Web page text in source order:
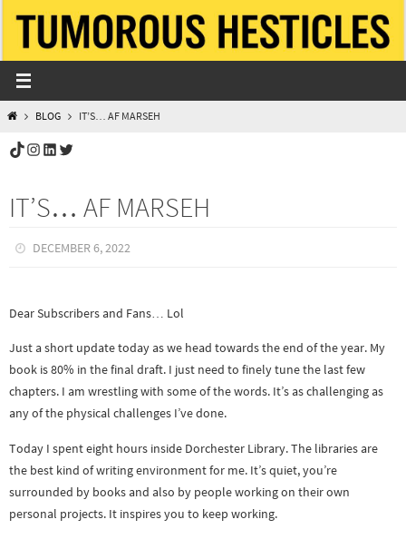
content
HOMEBLOG IT’S… AF MARSEH
TikTok
Instagram
LinkedIn
Twitter
IT’S… AF MARSEH
DECEMBER 6, 2022
Dear Subscribers and Fans… Lol
Just a short update today as we head towards the end of the year. My
book is 80% in the final draft. I just need to finely tune the last few
chapters. I am wrestling with some of the words. It’s as challenging as
any of the physical challenges I’ve done.
Today I spent eight hours inside Dorchester Library. The libraries are
the best kind of writing environment for me. It’s quiet, you’re
surrounded by books and also by people working on their own
personal projects. It inspires you to keep working.